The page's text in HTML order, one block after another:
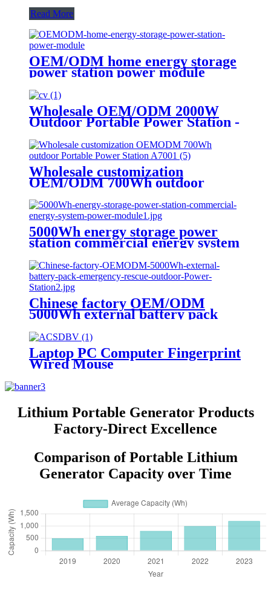
Read More
OEM/ODM home energy storage
power station power module
Wholesale OEM/ODM 2000W
Outdoor Portable Power Station -
Wholesale customization
OEM/ODM 700Wh outdoor
5000Wh energy storage power
station commercial energy system
Chinese factory OEM/ODM
5000Wh external battery pack
Station
Laptop PC Computer Fingerprint
Wired Mouse
Lithium Portable Generator Products
Factory-Direct Excellence
Comparison of Portable Lithium
Generator Capacity over Time